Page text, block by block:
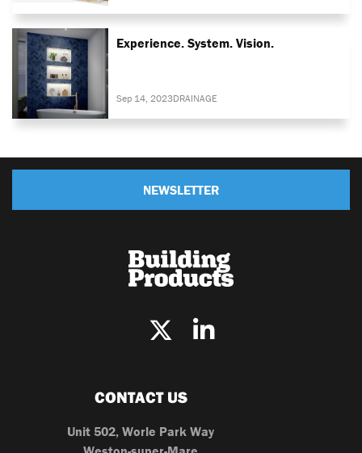
Experience. System. Vision.
Sep 14, 2023DRAINAGE
NEWSLETTER
CONTACT US
Unit 502, Worle Park Way